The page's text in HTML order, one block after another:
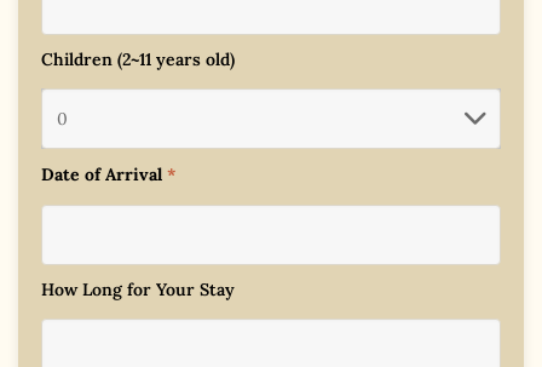
Children (2~11 years old)
Date of Arrival *
How Long for Your Stay